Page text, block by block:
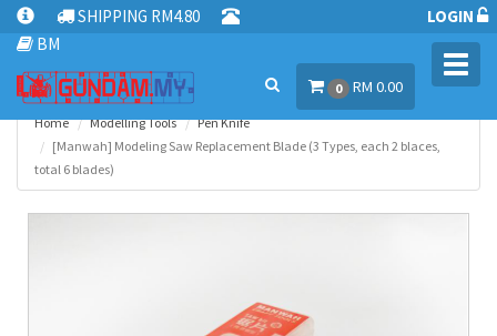
SHIPPING RM4.80
BM
LOGIN
0 RM 0.00
Home Modelling Tools
Pen Knife
[Manwah] Modeling Saw Replacement Blade (3 Types, each 2 blaces,
total 6 blades)